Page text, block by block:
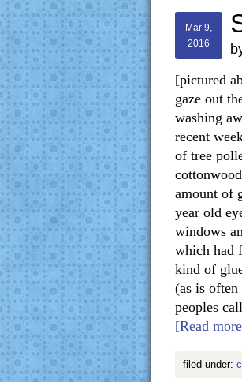
Mar 9,
2016
[pictured
gaze out
washing
recent
of tree
amount of
year old
windows
which had
kind of
(as is
peoples
[Read
filed under: